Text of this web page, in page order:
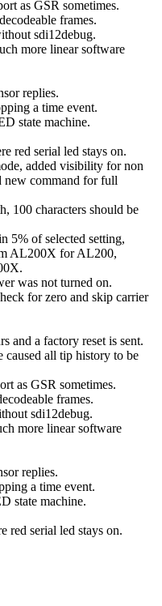
as GSR sometimes.
frames.
sdi12debug.
more linear software
replies.
a time event.
state machine.
red serial led stays on.
added visibility for non
new command for full
100 characters should be
5% of selected setting,
AL200X for AL200,
was not turned on.
for zero and skip carrier
and a factory reset is sent.
caused all tip history to be
as GSR sometimes.
frames.
sdi12debug.
more linear software
replies.
a time event.
state machine.
red serial led stays on.